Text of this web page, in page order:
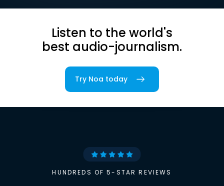
Listen to the world's
best audio-journalism.
Try Noa today
HUNDREDS OF 5-STAR REVIEWS